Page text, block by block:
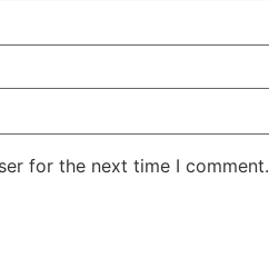
for the next time I comment.